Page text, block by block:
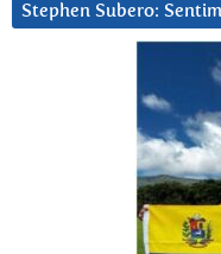
Stephen Subero: